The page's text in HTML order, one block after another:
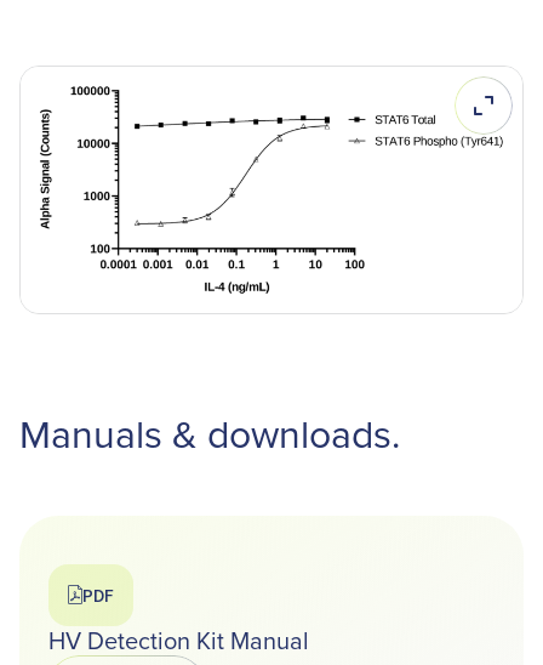
Manuals & downloads.
PDF
HV Detection Kit Manual